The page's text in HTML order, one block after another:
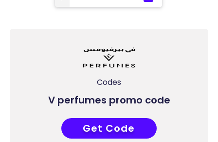
Codes
V perfumes promo code
AD7
Get Code